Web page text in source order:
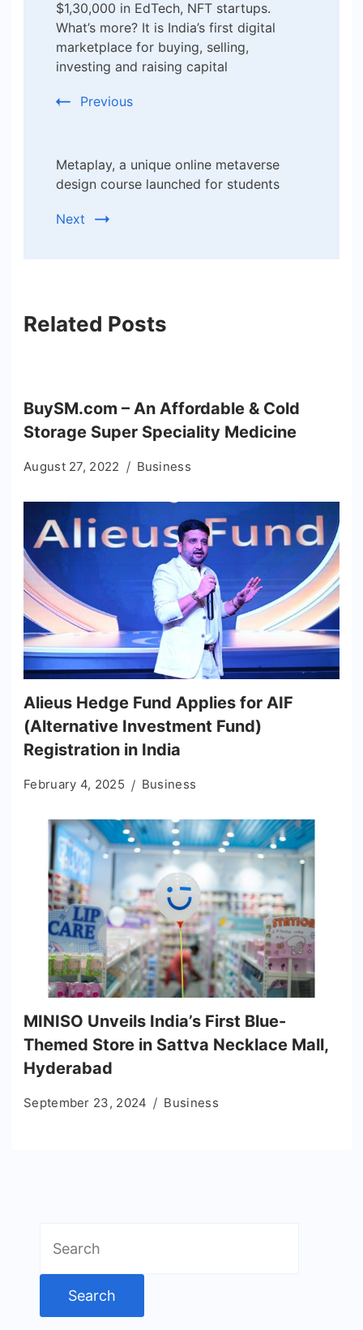
$1,30,000 in EdTech, NFT startups.
What’s more? It is India’s first digital
marketplace for buying, selling,
investing and raising capital
Previous
Metaplay, a unique online metaverse
design course launched for students
Next
Related Posts
BuySM.com – An Affordable & Cold
Storage Super Speciality Medicine
August 27, 2022 Business
Alieus Hedge Fund Applies for AIF
(Alternative Investment Fund)
Registration in India
February 4, 2025 Business
MINISO Unveils India’s First Blue-
Themed Store in Sattva Necklace Mall,
Hyderabad
September 23, 2024 Business
for: